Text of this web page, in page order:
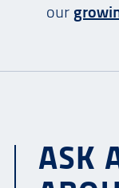
our
ASK